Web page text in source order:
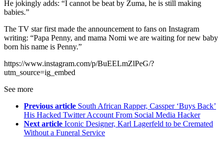
He jokingly adds: “I cannot be beat by Zuma, he is still making
babies.”
The TV star first made the announcement to fans on Instagram
writing: “Papa Penny, and mama Nomi we are waiting for new baby
born his name is Penny.”
https://www.instagram.com/p/BuEELmZlPeG/?
utm_source=ig_embed
See more
Previous article South African Rapper, Cassper ‘Buys Back’
His Hacked Twitter Account From Social Media Hacker
Next article Iconic Designer, Karl Lagerfeld to be Cremated
Without a Funeral Service